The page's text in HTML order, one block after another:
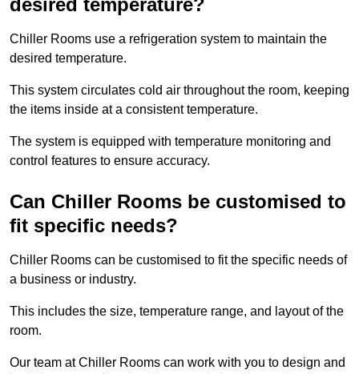
desired temperature?
Chiller Rooms use a refrigeration system to maintain the
desired temperature.
This system circulates cold air throughout the room, keeping
the items inside at a consistent temperature.
The system is equipped with temperature monitoring and
control features to ensure accuracy.
Can Chiller Rooms be customised to
fit specific needs?
Chiller Rooms can be customised to fit the specific needs of
a business or industry.
This includes the size, temperature range, and layout of the
room.
Our team at Chiller Rooms can work with you to design and